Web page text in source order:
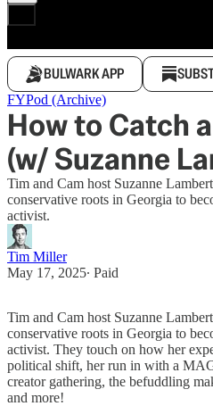
BULWARK APP
FYPod (Archive)
How to Catch
(w/ Suzanne
Tim and Cam host Suzanne
conservative roots in Georgia to
activist.
Tim Miller
May 17, 2025∙ Paid
Tim and Cam host Suzanne
conservative roots in Georgia to
activist. They touch on how her
political shift, her run in with a
creator gathering, the befuddling
and more!